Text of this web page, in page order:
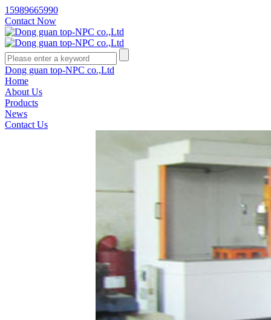
15989665990
Contact Now
Dong guan top-NPC co.,Ltd
Home
About Us
Products
News
Contact Us